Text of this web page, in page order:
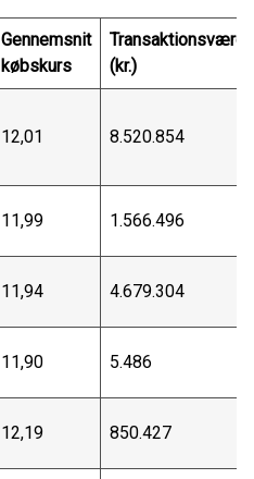
Gennemsnit
købskurs
Transaktionsværdi
(kr.)
12,01 8.520.854
11,99 1.566.496
11,94 4.679.304
11,90 5.486
12,19 850.427